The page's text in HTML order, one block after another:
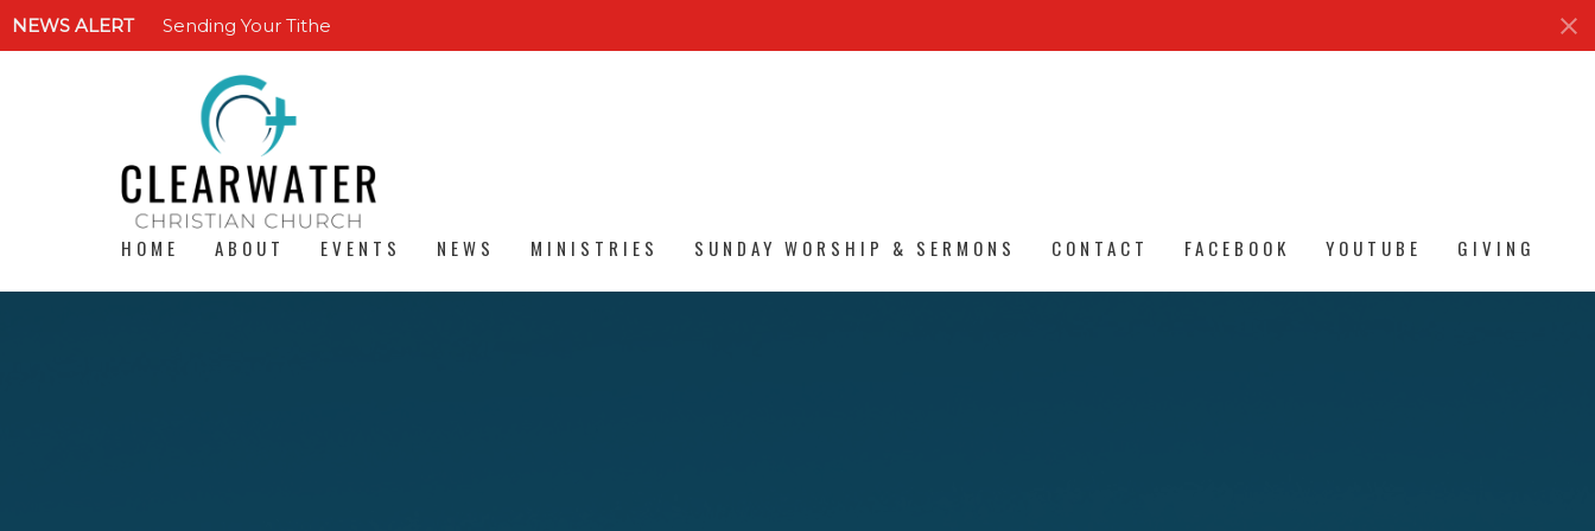
NEWS ALERT Sending Your Tithe
HOME ABOUT EVENTS NEWS MINISTRIES SUNDAY WORSHIP & SERMONS CONTACT FACEBOOK YOUTUBE GIVING